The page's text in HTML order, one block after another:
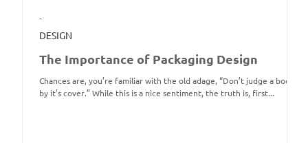
The Importance of Packaging Design
Chances are, you’re familiar with the old adage, “Don’t judge a book
by it’s cover.” While this is a nice sentiment, the truth is, first...
DESIGN
-